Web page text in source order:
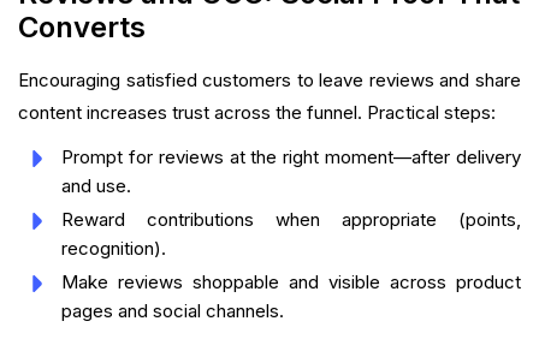
Converts
Encouraging satisfied customers to leave reviews and share
content increases trust across the funnel. Practical steps:
Prompt for reviews at the right moment—after delivery
and use.
Reward contributions when appropriate (points,
recognition).
Make reviews shoppable and visible across product
pages and social channels.